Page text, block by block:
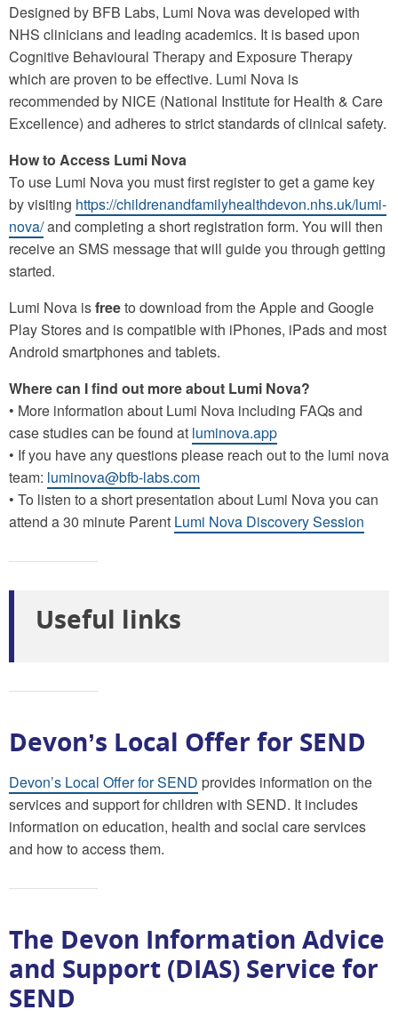
Designed by BFB Labs, Lumi Nova was developed with
NHS clinicians and leading academics. It is based upon
Cognitive Behavioural Therapy and Exposure Therapy
which are proven to be effective. Lumi Nova is
recommended by NICE (National Institute for Health & Care
Excellence) and adheres to strict standards of clinical safety.
How to Access Lumi Nova
To use Lumi Nova you must first register to get a game key
by visiting https://childrenandfamilyhealthdevon.nhs.uk/lumi-
nova/and completing a short registration form. You will then
receive an SMS message that will guide you through getting
started.
Lumi Nova isfreeto download from the Apple and Google
Play Stores and is compatible with iPhones, iPads and most
Android smartphones and tablets.
Where can I find out more about Lumi Nova?
• More information about Lumi Nova including FAQs and
case studies can be found at luminova.app
• If you have any questions please reach out to the lumi nova
team: luminova@bfb-labs.com
• To listen to a short presentation about Lumi Nova you can
attend a 30 minute Parent Lumi Nova Discovery Session
Useful links
Devon’s Local Offer for SEND
Devon’s Local Offer for SEND provides information on the
services and support for children with SEND. It includes
information on education, health and social care services
and how to access them.
The Devon Information Advice
and Support (DIAS) Service for
SEND